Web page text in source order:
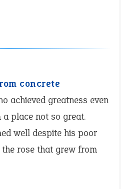
concrete
achieved greatness even
place not so great.
well despite his poor
rose that grew from